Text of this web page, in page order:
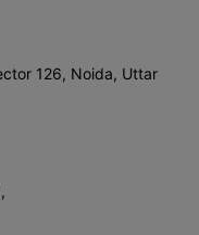
126, Noida, Uttar